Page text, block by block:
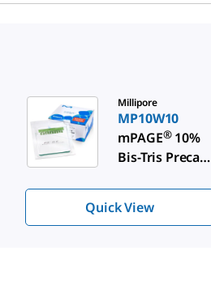
Millipore
MP10W10
mPAGE®10%
Bis-Tris Precast
Quick View